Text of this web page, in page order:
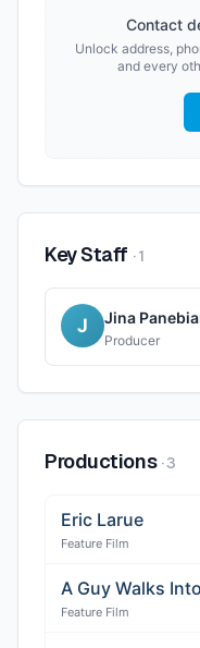
Contact
Unlock address,
and every
Key Staff ·1
J Jina
Producer
Productions ·3
Eric Larue
Feature Film
A Guy Walks
Feature Film